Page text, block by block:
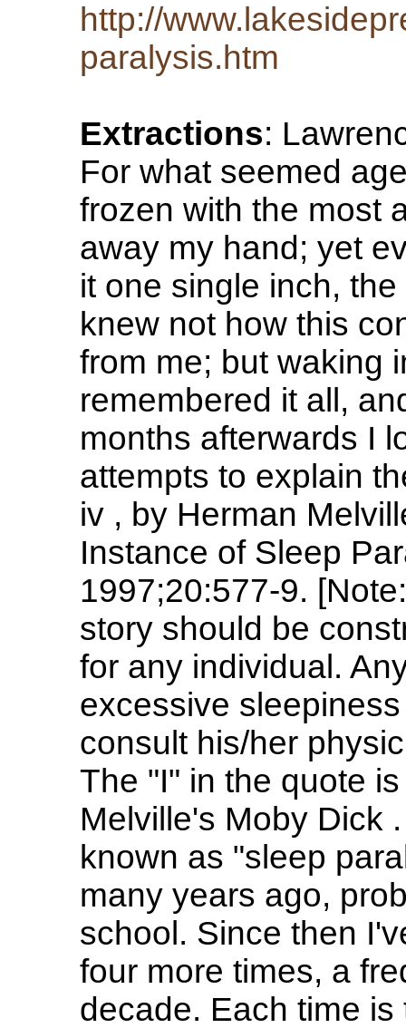
http://
paralysis.htm
Extractions:
For what seemed
frozen with the most
away my hand; yet
it one single inch,
knew not how this
from me; but waking
remembered it all,
months afterwards I
attempts to explain
iv , by Herman
Instance of Sleep
1997;20:577-9.
story should be
for any individual.
excessive
consult his/her
The "I" in the quote
Melville's Moby Dick
known as "sleep
many years ago,
school. Since then
four more times, a
decade. Each time